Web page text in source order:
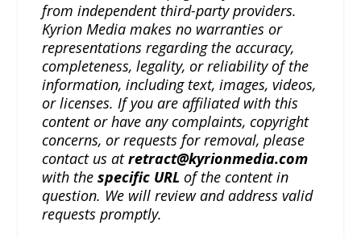
from independent third-party providers.
Kyrion Media makes no warranties or
representations regarding the accuracy,
completeness, legality, or reliability of the
information, including text, images, videos,
or licenses. If you are affiliated with this
content or have any complaints, copyright
concerns, or requests for removal, please
contact us atretract@kyrionmedia.com
with thespecific URL of the content in
question. We will review and address valid
requests promptly.